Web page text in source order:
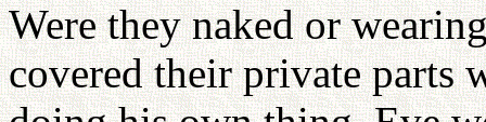
Were they naked or
covered their private parts